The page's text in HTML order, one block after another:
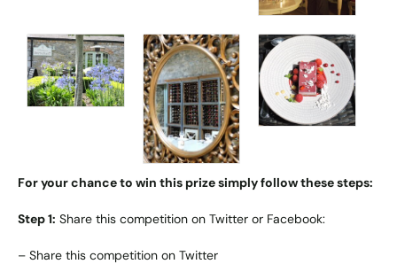
For your chance to win this prize simply follow these steps:
Step 1: Share this competition on Twitter or Facebook:
– Share this competition on Twitter